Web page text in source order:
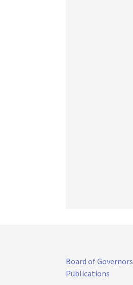
Board of Governors
Publications